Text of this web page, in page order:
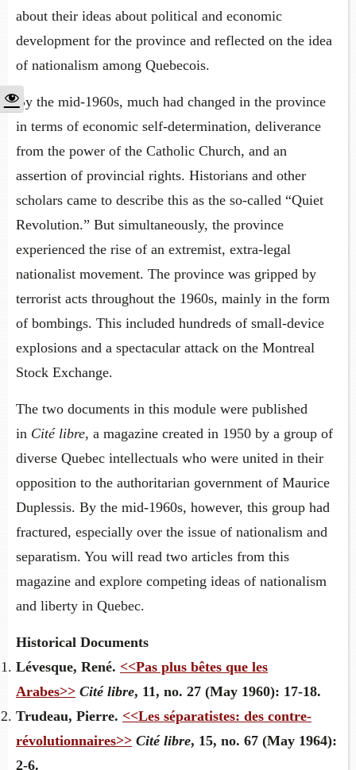
about their ideas about political and economic
development for the province and reflected on the idea
of nationalism among Quebecois.
By the mid-1960s, much had changed in the province
in terms of economic self-determination, deliverance
from the power of the Catholic Church, and an
assertion of provincial rights. Historians and other
scholars came to describe this as the so-called “Quiet
Revolution.” But simultaneously, the province
experienced the rise of an extremist, extra-legal
nationalist movement. The province was gripped by
terrorist acts throughout the 1960s, mainly in the form
of bombings. This included hundreds of small-device
explosions and a spectacular attack on the Montreal
Stock Exchange.
The two documents in this module were published
in Cité libre, a magazine created in 1950 by a group of
diverse Quebec intellectuals who were united in their
opposition to the authoritarian government of Maurice
Duplessis. By the mid-1960s, however, this group had
fractured, especially over the issue of nationalism and
separatism. You will read two articles from this
magazine and explore competing ideas of nationalism
and liberty in Quebec.
Historical Documents
Lévesque, René. <<Pas plus bêtes que les
Arabes>> Cité libre, 11, no. 27 (May 1960): 17-18.
Trudeau, Pierre. <<Les séparatistes: des contre-
révolutionnaires>> Cité libre, 15, no. 67 (May 1964):
2-6.